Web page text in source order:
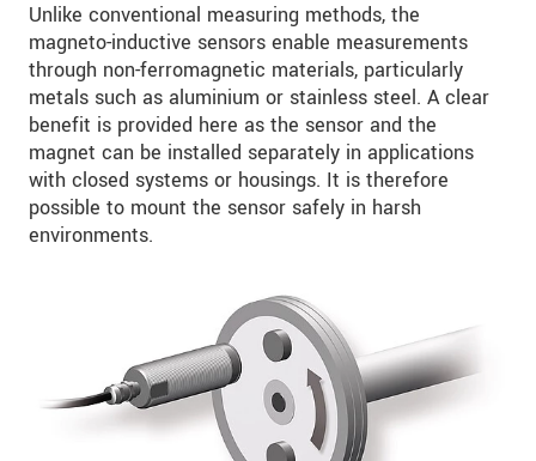
Unlike conventional measuring methods, the
magneto-inductive sensors enable measurements
through non-ferromagnetic materials, particularly
metals such as aluminium or stainless steel. A clear
benefit is provided here as the sensor and the
magnet can be installed separately in applications
with closed systems or housings. It is therefore
possible to mount the sensor safely in harsh
environments.